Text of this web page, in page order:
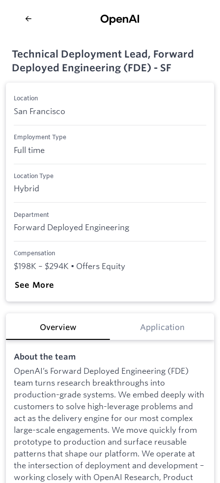
Technical Deployment Lead, Forward
Deployed Engineering (FDE) - SF
Location
San Francisco
Employment Type
Full time
Location Type
Hybrid
Department
Forward Deployed Engineering
Compensation
$198K – $294K • Offers Equity
See More
Overview Application
About the team
OpenAI’s Forward Deployed Engineering (FDE)
team turns research breakthroughs into
production-grade systems. We embed deeply with
customers to solve high-leverage problems and
act as the delivery engine for our most complex
large-scale engagements. We move quickly from
prototype to production and surface reusable
patterns that shape our platform. We operate at
the intersection of deployment and development –
working closely with OpenAI Research, Product